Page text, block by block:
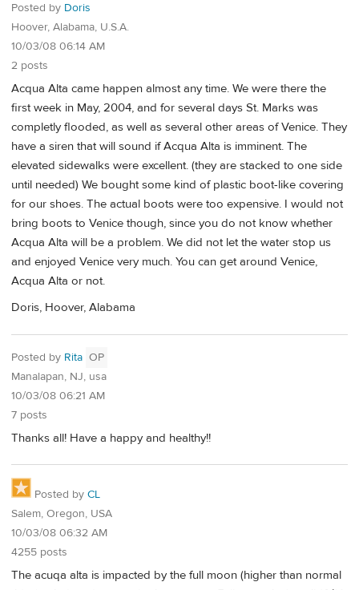
Posted by Doris
Hoover, Alabama, U.S.A.
10/03/08 06:14 AM
2 posts
Acqua Alta came happen almost any time. We were there the
first week in May, 2004, and for several days St. Marks was
completly flooded, as well as several other areas of Venice. They
have a siren that will sound if Acqua Alta is imminent. The
elevated sidewalks were excellent. (they are stacked to one side
until needed) We bought some kind of plastic boot-like covering
for our shoes. The actual boots were too expensive. I would not
bring boots to Venice though, since you do not know whether
Acqua Alta will be a problem. We did not let the water stop us
and enjoyed Venice very much. You can get around Venice,
Acqua Alta or not.
Doris, Hoover, Alabama
Posted by Rita OP
Manalapan, NJ, usa
10/03/08 06:21 AM
7 posts
Thanks all! Have a happy and healthy!!
Posted by CL
Salem, Oregon, USA
10/03/08 06:32 AM
4255 posts
The acuqa alta is impacted by the full moon (higher than normal